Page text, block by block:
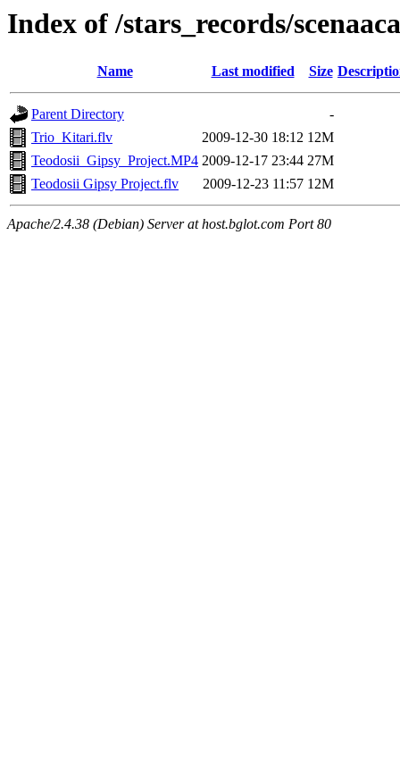
Index of /stars_records/
Name Last modified Size
Parent Directory
-
Trio_Kitari.flv
2009-12-30 18:12 12M
Teodosii_Gipsy_Project.MP4 2009-12-17 23:44 27M
Teodosii Gipsy Project.flv
2009-12-23 11:57 12M
Apache/2.4.38 (Debian) Server at host.bglot.com Port 80